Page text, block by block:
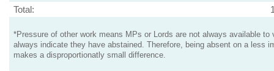
Total:
*Pressure of other work means MPs or Lords are not always available to
always indicate they have abstained. Therefore, being absent on a less
makes a disproportionatly small difference.